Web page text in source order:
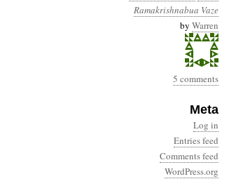
Ramakrishnabua Vaze
by Warren
5 comments
Meta
Log in
Entries feed
Comments feed
WordPress.org